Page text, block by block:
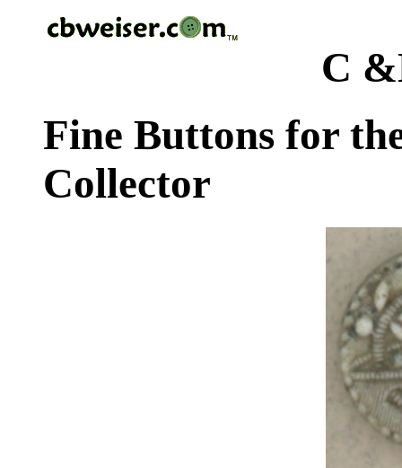
C
Fine Buttons for
Collector